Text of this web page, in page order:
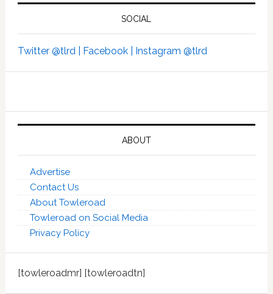
SOCIAL
Twitter @tlrd | Facebook | Instagram @tlrd
ABOUT
Advertise
Contact Us
About Towleroad
Towleroad on Social Media
Privacy Policy
[towleroadmr] [towleroadtn]